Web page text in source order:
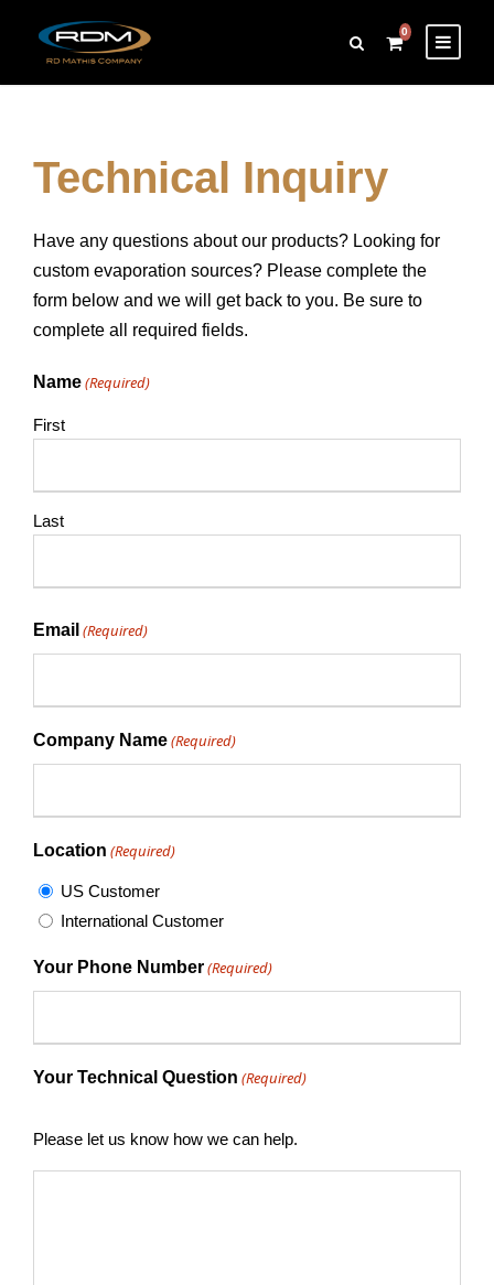
0
Technical Inquiry
Have any questions about our products? Looking for
custom evaporation sources? Please complete the
form below and we will get back to you. Be sure to
complete all required fields.
Name(Required)
First
Last
Email (Required)
Company Name(Required)
Location (Required)
US Customer
International Customer
Your Phone Number(Required)
Your Technical Question (Required)
Please let us know how we can help.